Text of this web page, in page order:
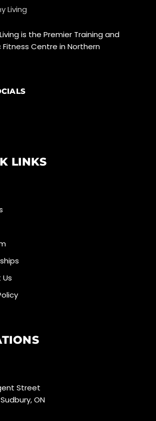
is the Premier Training and
Fitness Centre in Northern
LINKS
Street
ON